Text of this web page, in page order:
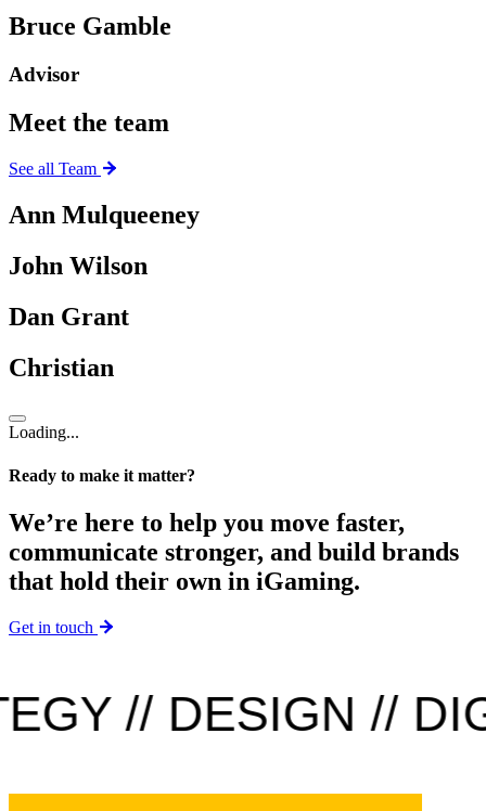
Bruce Gamble
Advisor
Meet the team
See all Team
Ann Mulqueeney
John Wilson
Dan Grant
Christian
Loading...
Ready to make it matter?
We’re here to help you move faster,
communicate stronger, and build brands
that hold their own in iGaming.
Get in touch
// DESIGN //